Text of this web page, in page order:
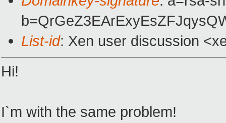
List-id: Xen user discussion
Hi!
I`m with the same problem!